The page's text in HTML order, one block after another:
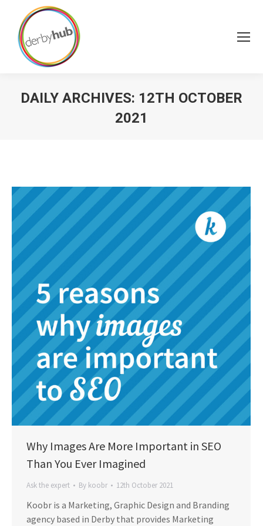
DAILY ARCHIVES: 12TH OCTOBER
2021
Why Images Are More Important in SEO
Than You Ever Imagined
Ask the expert By koobr 12th October 2021
Koobr is a Marketing, Graphic Design and Branding
agency based in Derby that provides Marketing